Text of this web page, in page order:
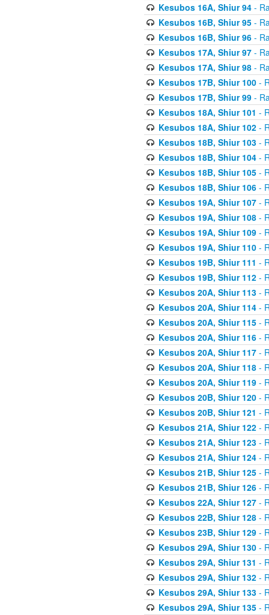
Kesubos 16A, Shiur 94-
Kesubos 16B, Shiur 95-
Kesubos 16B, Shiur 96-
Kesubos 17A, Shiur 97-
Kesubos 17A, Shiur 98-
Kesubos 17B, Shiur 100-
Kesubos 17B, Shiur 99-
Kesubos 18A, Shiur 101 -
Kesubos 18A, Shiur 102-
Kesubos 18B, Shiur 103-
Kesubos 18B, Shiur 104-
Kesubos 18B, Shiur 105-
Kesubos 18B, Shiur 106-
Kesubos 19A, Shiur 107-
Kesubos 19A, Shiur 108-
Kesubos 19A, Shiur 109-
Kesubos 19A, Shiur 110-
Kesubos 19B, Shiur 111 -
Kesubos 19B, Shiur 112-
Kesubos 20A, Shiur 113-
Kesubos 20A, Shiur 114-
Kesubos 20A, Shiur 115-
Kesubos 20A, Shiur 116-
Kesubos 20A, Shiur 117-
Kesubos 20A, Shiur 118-
Kesubos 20A, Shiur 119-
Kesubos 20B, Shiur 120-
Kesubos 20B, Shiur 121 -
Kesubos 21A, Shiur 122-
Kesubos 21A, Shiur 123-
Kesubos 21A, Shiur 124-
Kesubos 21B, Shiur 125-
Kesubos 21B, Shiur 126-
Kesubos 22A, Shiur 127-
Kesubos 22B, Shiur 128-
Kesubos 23B, Shiur 129-
Kesubos 29A, Shiur 130-
Kesubos 29A, Shiur 131 -
Kesubos 29A, Shiur 132-
Kesubos 29A, Shiur 133-
Kesubos 29A, Shiur 135-